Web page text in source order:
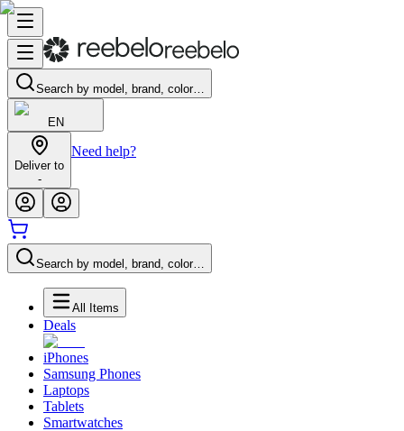
Search by model, brand, color…
EN
Deliver to
-
Need help?
Search by model, brand, color…
All Items
Deals
iPhones
Samsung Phones
Laptops
Tablets
Smartwatches